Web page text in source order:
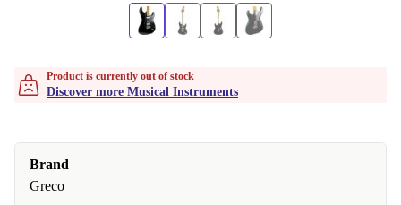
Product is currently out of stock
Discover more Musical Instruments
Brand
Greco